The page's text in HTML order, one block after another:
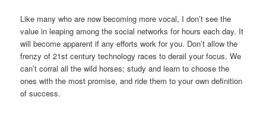
Like many who are now becoming more vocal, I don’t see the
value in leaping among the social networks for hours each day. It
will become apparent if any efforts work for you. Don’t allow the
frenzy of 21st century technology races to derail your focus. We
can’t corral all the wild horses; study and learn to choose the
ones with the most promise, and ride them to your own definition
of success.